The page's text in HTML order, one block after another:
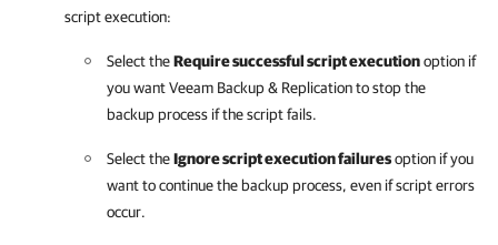
script execution:
Select theRequire successful script executionoption if
you wantVeeam Backup & Replicationto stop the
backup process if the script fails.
Select theIgnore script execution failuresoption if you
want to continue the backup process, even if script errors
occur.